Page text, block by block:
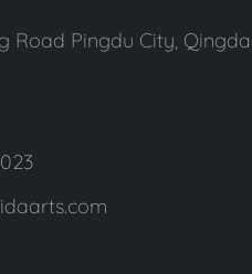
Road Pingdu City,